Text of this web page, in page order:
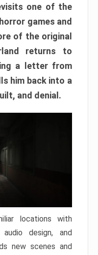
one of the
games and
of the original
returns to
a letter from
him back into a
and denial.
locations with
design, and
new scenes and